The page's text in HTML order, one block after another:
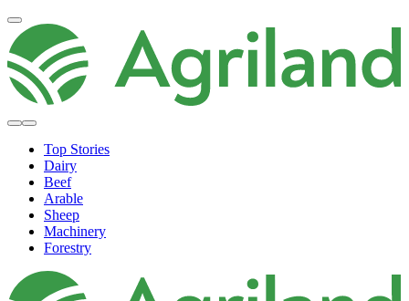
Top Stories
Dairy
Beef
Arable
Sheep
Machinery
Forestry